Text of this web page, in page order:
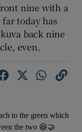
nine with a
today has
back nine
even.
to the green which
the two 😆🤝